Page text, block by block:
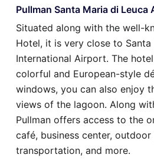
Pullman Santa Maria di Leuca
Situated along with the well-
Hotel, it is very close to Santa
International Airport. The
colorful and European-style
windows, you can also enjoy
views of the lagoon. Along
Pullman offers access to the
café, business center,
transportation, and more.